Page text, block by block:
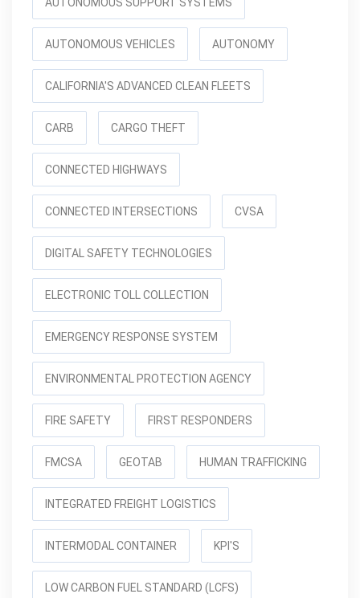
AUTONOMOUS SUPPORT SYSTEMS
AUTONOMOUS VEHICLES AUTONOMY
CALIFORNIA'S ADVANCED CLEAN FLEETS
CARB CARGO THEFT
CONNECTED HIGHWAYS
CONNECTED INTERSECTIONS CVSA
DIGITAL SAFETY TECHNOLOGIES
ELECTRONIC TOLL COLLECTION
EMERGENCY RESPONSE SYSTEM
ENVIRONMENTAL PROTECTION AGENCY
FIRE SAFETY FIRST RESPONDERS
FMCSA GEOTAB HUMAN TRAFFICKING
INTEGRATED FREIGHT LOGISTICS
INTERMODAL CONTAINER KPI'S
LOW CARBON FUEL STANDARD (LCFS)